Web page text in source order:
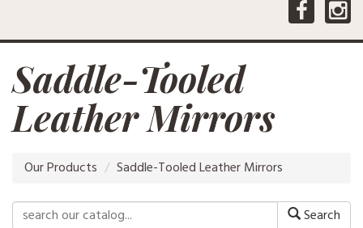
Saddle-Tooled
Leather Mirrors
Our Products Saddle-Tooled Leather Mirrors
Search